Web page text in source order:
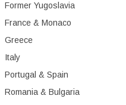
Former Yugoslavia
France & Monaco
Greece
Italy
Portugal & Spain
Romania & Bulgaria